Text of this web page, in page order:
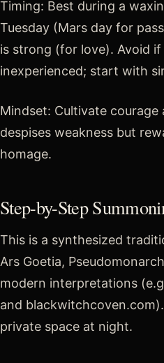
Timing: Best during a
Tuesday (Mars day for
is strong (for love). Avoid
inexperienced; start with
Mindset: Cultivate courage
despises weakness but
homage.
Step-by-Step
This is a synthesized
Ars Goetia,
modern interpretations
and
private space at night.